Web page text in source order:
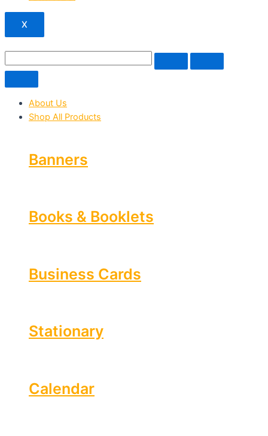
X
About Us
Shop All Products
Banners
Books & Booklets
Business Cards
Stationary
Calendar